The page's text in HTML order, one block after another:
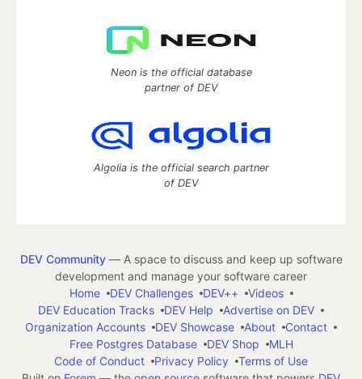
Neon is the official database
partner of DEV
Algolia is the official search partner
of DEV
DEV Community— A space to discuss and keep up software
development and manage your software career
Home
DEV Challenges DEV++
Videos
DEV Education Tracks
DEV Help
Advertise on DEV
Organization Accounts
DEV Showcase About
Contact
Free Postgres Database
DEV Shop
MLH
Code of Conduct
Privacy Policy
Terms of Use